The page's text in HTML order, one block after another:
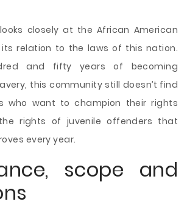
closely at the African American
relation to the laws of this nation.
and fifty years of becoming
this community still doesn’t find
who want to champion their rights
rights of juvenile offenders that
every year.
scope and